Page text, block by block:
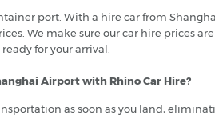
port. With a hire car from
We make sure our car hire prices
for your arrival.
Airport with Rhino Car Hire?
as soon as you land,